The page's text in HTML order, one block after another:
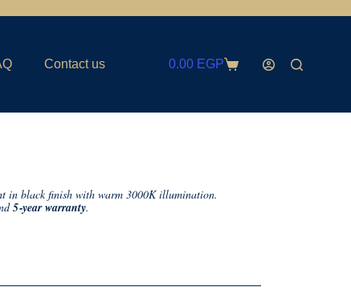
Contact us 0.00 EGP
in black finish with warm 3000K illumination.
5‑year warranty.